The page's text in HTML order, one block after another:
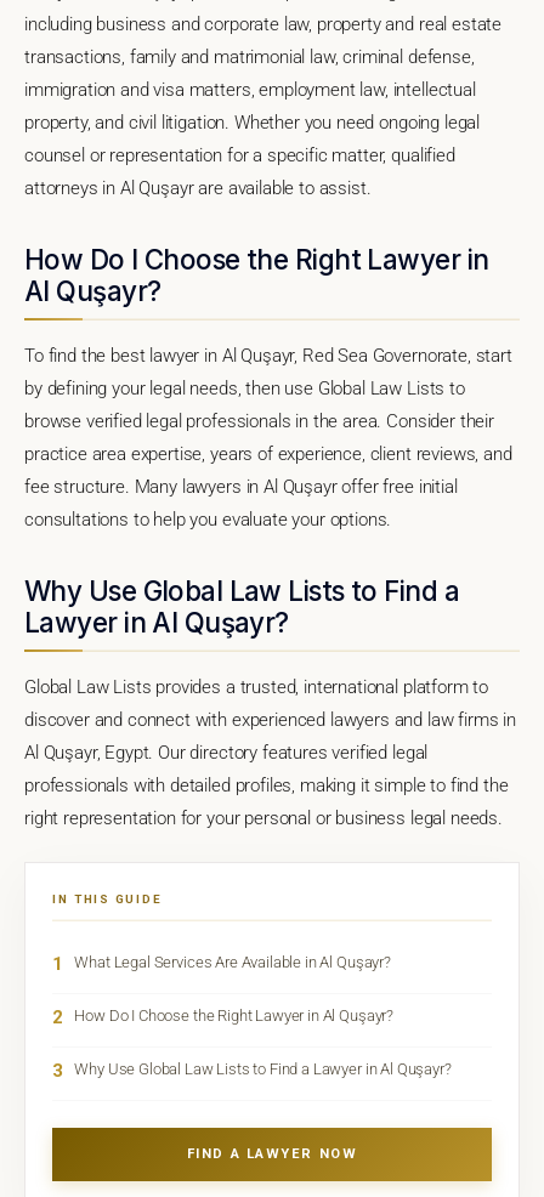
including business and corporate law, property and real estate
transactions, family and matrimonial law, criminal defense,
immigration and visa matters, employment law, intellectual
property, and civil litigation. Whether you need ongoing legal
counsel or representation for a specific matter, qualified
attorneys in Al Quşayr are available to assist.
How Do I Choose the Right Lawyer in
Al Quşayr?
To find the best lawyer in Al Quşayr, Red Sea Governorate, start
by defining your legal needs, then use Global Law Lists to
browse verified legal professionals in the area. Consider their
practice area expertise, years of experience, client reviews, and
fee structure. Many lawyers in Al Quşayr offer free initial
consultations to help you evaluate your options.
Why Use Global Law Lists to Find a
Lawyer in Al Quşayr?
Global Law Lists provides a trusted, international platform to
discover and connect with experienced lawyers and law firms in
Al Quşayr, Egypt. Our directory features verified legal
professionals with detailed profiles, making it simple to find the
right representation for your personal or business legal needs.
IN THIS GUIDE
1 What Legal Services Are Available in Al Quşayr?
2 How Do I Choose the Right Lawyer in Al Quşayr?
3 Why Use Global Law Lists to Find a Lawyer in Al Quşayr?
FIND A LAWYER NOW